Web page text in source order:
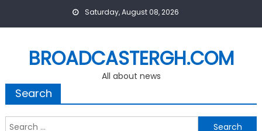
Saturday, August 08, 2026
BROADCASTERGH.COM
All about news
Search
Search